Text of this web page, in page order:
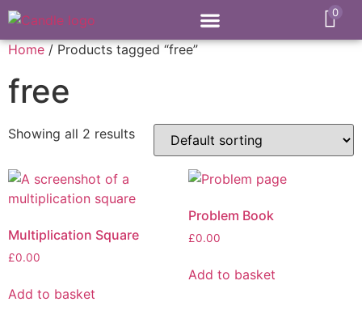
0
Home / Products tagged “free”
free
Showing all 2 results
Multiplication Square
£0.00
Add to basket
Problem Book
£0.00
Add to basket